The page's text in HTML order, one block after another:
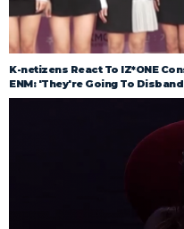
K-netizens React To IZ*ONE
ENM: 'They're Going To